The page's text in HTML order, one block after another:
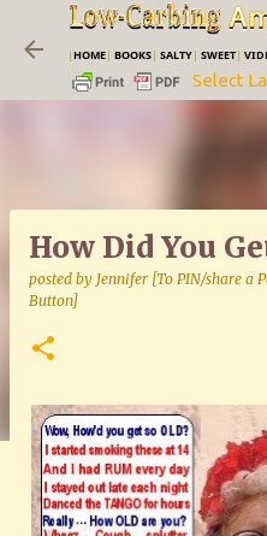
Skip to
|HOME| BOOKS| SALTY| SWEET|
Select
How Did You
posted by Jennifer [To PIN/share a
Button]